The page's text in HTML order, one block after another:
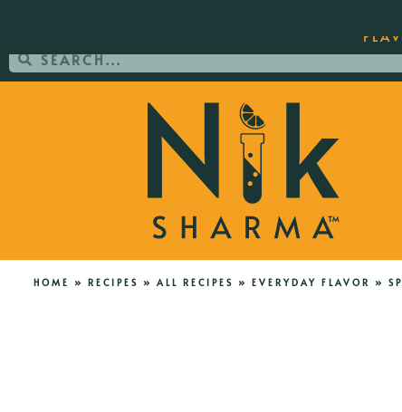
HOME » RECIPES » ALL RECIPES » EVERYDAY FLAVOR »
ORDER YOUR COPY OF THE BEST-